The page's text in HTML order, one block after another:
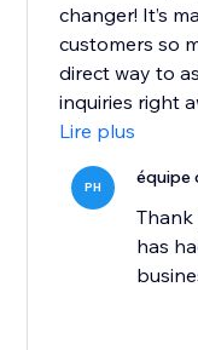
changer! It’s
customers so
direct way to
inquiries right
Lire plus
PH équipe
has